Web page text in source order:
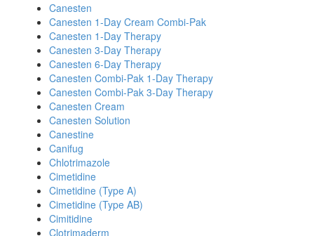
Canesten
Canesten 1-Day Cream Combi-Pak
Canesten 1-Day Therapy
Canesten 3-Day Therapy
Canesten 6-Day Therapy
Canesten Combi-Pak 1-Day Therapy
Canesten Combi-Pak 3-Day Therapy
Canesten Cream
Canesten Solution
Canestine
Canifug
Chlotrimazole
Cimetidine
Cimetidine (Type A)
Cimetidine (Type AB)
Cimitidine
Clotrimaderm